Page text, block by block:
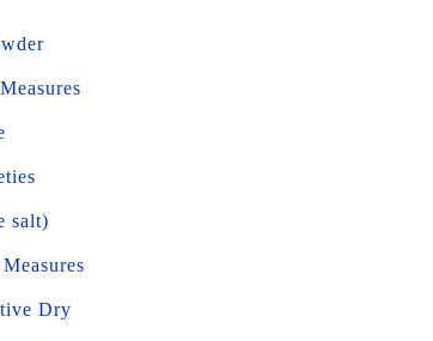
salt)
Dry